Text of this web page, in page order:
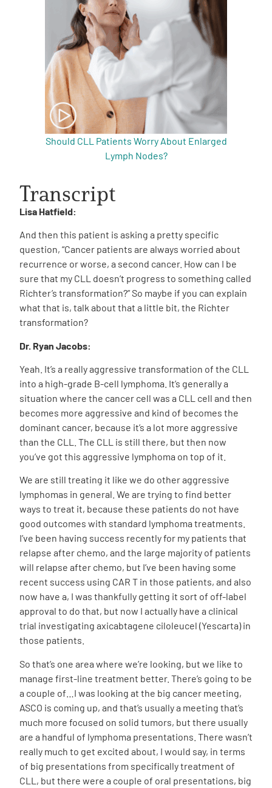
Should CLL Patients Worry About Enlarged
Lymph Nodes?
Transcript
Lisa Hatfield:
And then this patient is asking a pretty specific
question, “Cancer patients are always worried about
recurrence or worse, a second cancer. How can I be
sure that my CLL doesn’t progress to something called
Richter’s transformation?” So maybe if you can explain
what that is, talk about that a little bit, the Richter
transformation?
Dr. Ryan Jacobs:
Yeah. It’s a really aggressive transformation of the CLL
into a high-grade B-cell lymphoma. It’s generally a
situation where the cancer cell was a CLL cell and then
becomes more aggressive and kind of becomes the
dominant cancer, because it’s a lot more aggressive
than the CLL. The CLL is still there, but then now
you’ve got this aggressive lymphoma on top of it.
We are still treating it like we do other aggressive
lymphomas in general. We are trying to find better
ways to treat it, because these patients do not have
good outcomes with standard lymphoma treatments.
I’ve been having success recently for my patients that
relapse after chemo, and the large majority of patients
will relapse after chemo, but I’ve been having some
recent success using CAR T in those patients, and also
now have a, I was thankfully getting it sort of off-label
approval to do that, but now I actually have a clinical
trial investigating axicabtagene ciloleucel (Yescarta) in
those patients.
So that’s one area where we’re looking, but we like to
manage first-line treatment better. There’s going to be
a couple of…I was looking at the big cancer meeting,
ASCO is coming up, and that’s usually a meeting that’s
much more focused on solid tumors, but there usually
are a handful of lymphoma presentations. There wasn’t
really much to get excited about, I would say, in terms
of big presentations from specifically treatment of
CLL, but there were a couple of oral presentations, big